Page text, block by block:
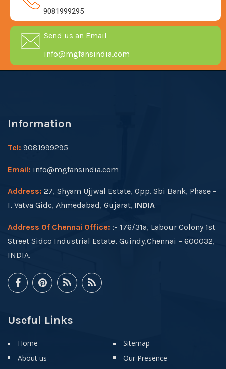
9081999295
Send us an Email
info@mgfansindia.com
Information
Tel: 9081999295
Email: info@mgfansindia.com
Address: 27, Shyam Ujjwal Estate, Opp. Sbi Bank, Phase –
I, Vatva Gidc, Ahmedabad, Gujarat, INDIA
Address Of Chennai Office: :- 176/31a, Labour Colony 1st
Street Sidco Industrial Estate, Guindy,Chennai – 600032,
INDIA.
Useful Links
Home
About us
Sitemap
Our Presence